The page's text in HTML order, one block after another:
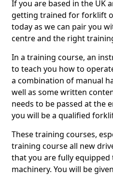
If you are based in the UK
getting trained for forklift
today as we can pair you
centre and the right
In a training course, an
to teach you how to
a combination of manual
well as some written
needs to be passed at the
you will be a qualified
These training courses,
training course all new
that you are fully
machinery. You will be